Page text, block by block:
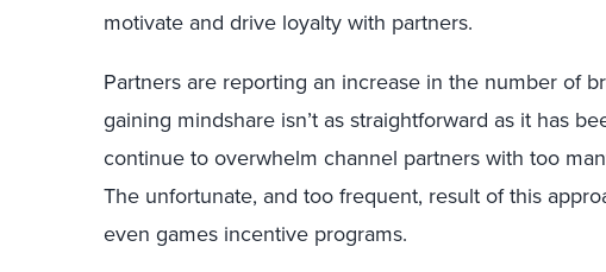
motivate and drive loyalty with partners.
Partners are reporting an increase in the number of
gaining mindshare isn’t as straightforward as it has
continue to overwhelm channel partners with too
The unfortunate, and too frequent, result of this
even games incentive programs.